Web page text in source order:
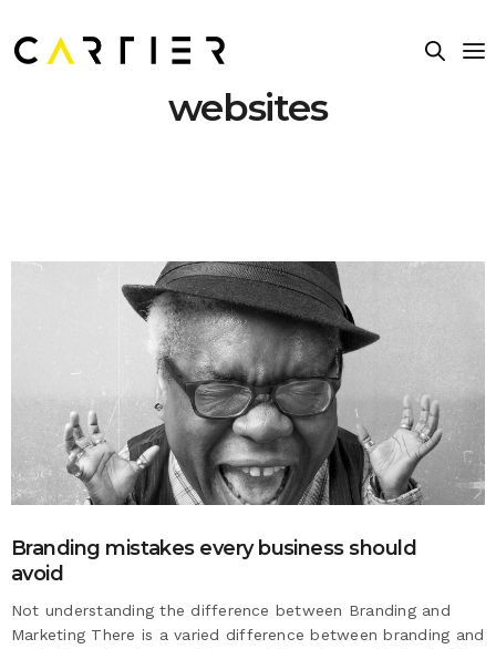
websites
Branding mistakes every business should
avoid
Not understanding the difference between Branding and
Marketing There is a varied difference between branding and